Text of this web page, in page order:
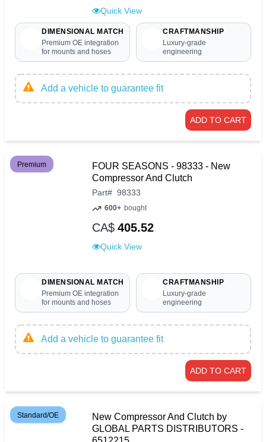
Quick View
DIMENSIONAL MATCH
Premium OE integration
for mounts and hoses
CRAFTMANSHIP
Luxury-grade
engineering
Add a vehicle to guarantee fit
ADD TO CART
Premium
FOUR SEASONS - 98333 - New
Compressor And Clutch
Part# 98333
600+ bought
CA$ 405.52
Quick View
DIMENSIONAL MATCH
Premium OE integration
for mounts and hoses
CRAFTMANSHIP
Luxury-grade
engineering
Add a vehicle to guarantee fit
ADD TO CART
Standard/OE
New Compressor And Clutch by
GLOBAL PARTS DISTRIBUTORS -